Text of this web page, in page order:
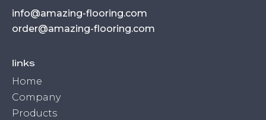
info@amazing-flooring.com
order@amazing-flooring.com
links
Home
Company
Products